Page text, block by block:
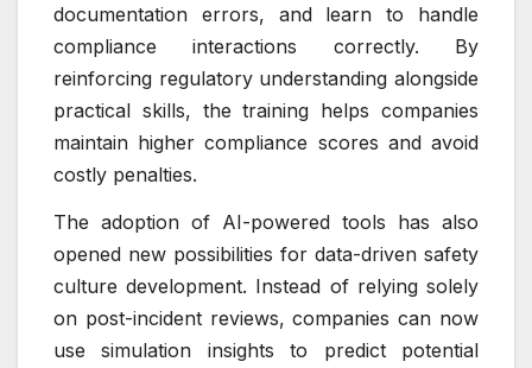
documentation errors, and learn to handle
compliance interactions correctly. By
reinforcing regulatory understanding alongside
practical skills, the training helps companies
maintain higher compliance scores and avoid
costly penalties.
The adoption of AI-powered tools has also
opened new possibilities for data-driven safety
culture development. Instead of relying solely
on post-incident reviews, companies can now
use simulation insights to predict potential